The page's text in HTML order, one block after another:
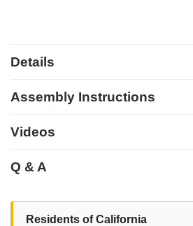
Details
Assembly Instructions
Videos
Q & A
Residents of California